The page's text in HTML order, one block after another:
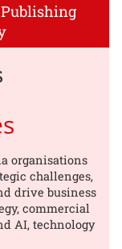
organisations
challenges,
drive business
commercial
AI, technology